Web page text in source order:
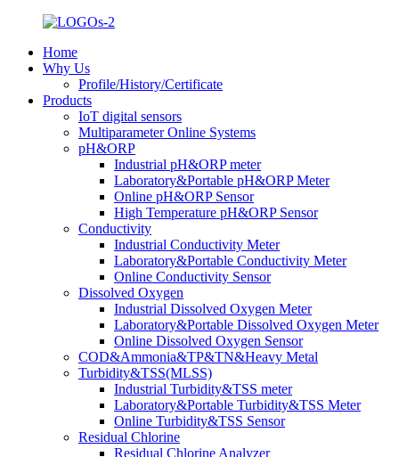
Home
Why Us
Profile/History/Certificate
Products
IoT digital sensors
Multiparameter Online Systems
pH&ORP
Industrial pH&ORP meter
Laboratory&Portable pH&ORP Meter
Online pH&ORP Sensor
High Temperature pH&ORP Sensor
Conductivity
Industrial Conductivity Meter
Laboratory&Portable Conductivity Meter
Online Conductivity Sensor
Dissolved Oxygen
Industrial Dissolved Oxygen Meter
Laboratory&Portable Dissolved Oxygen Meter
Online Dissolved Oxygen Sensor
COD&Ammonia&TP&TN&Heavy Metal
Turbidity&TSS(MLSS)
Industrial Turbidity&TSS meter
Laboratory&Portable Turbidity&TSS Meter
Online Turbidity&TSS Sensor
Residual Chlorine
Residual Chlorine Analyzer